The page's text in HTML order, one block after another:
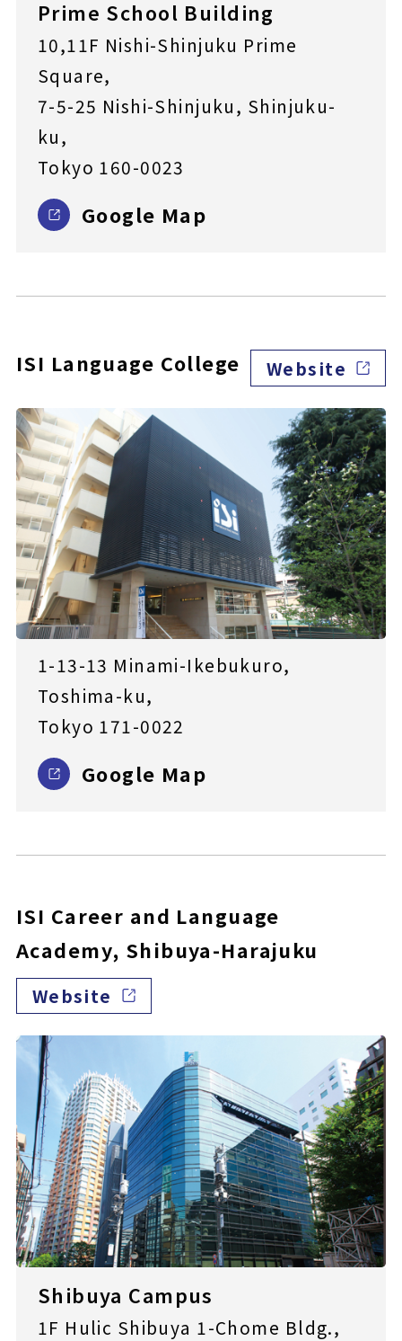
Prime School Building
10,11F Nishi-Shinjuku Prime
Square,
7-5-25 Nishi-Shinjuku, Shinjuku-
ku,
Tokyo 160-0023
Google Map
ISI Language College Website
1-13-13 Minami-Ikebukuro,
Toshima-ku,
Tokyo 171-0022
Google Map
ISI Career and Language
Academy, Shibuya-Harajuku
Website
Shibuya Campus
1F Hulic Shibuya 1-Chome Bldg.,